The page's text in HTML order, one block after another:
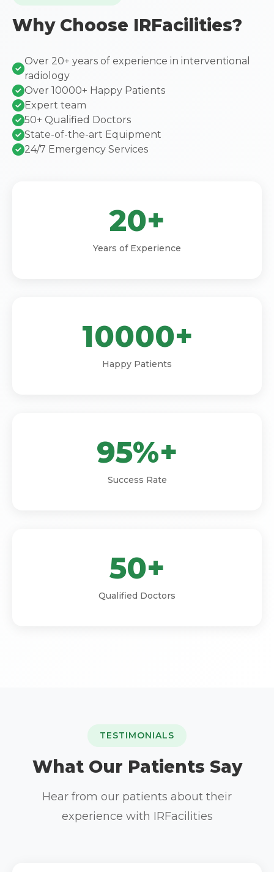
Why Choose IRFacilities?
Over 20+ years of experience in interventional
radiology
Over 10000+ Happy Patients
Expert team
50+ Qualified Doctors
State-of-the-art Equipment
24/7 Emergency Services
20+
Years of Experience
10000+
Happy Patients
95%+
Success Rate
50+
Qualified Doctors
TESTIMONIALS
What Our Patients Say
Hear from our patients about their
experience with IRFacilities